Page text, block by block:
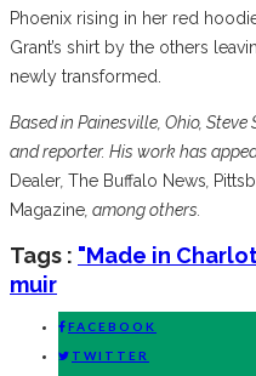
Phoenix rising in her red
Grant’s shirt by the others
newly transformed.
Based in Painesville, Ohio,
and reporter. His work has
Dealer The Buffalo News
Magazine , among others.
Tags : "Made in
muir
FACEBOOK
TWITTER